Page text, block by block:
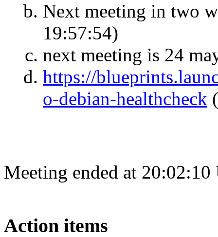
Next meeting in two
19:57:54)
next meeting is 24
https://
o-debian-healthcheck (
Meeting ended at
Action items